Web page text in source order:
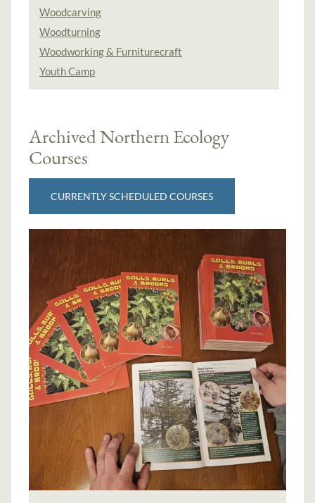
Woodcarving
Woodturning
Woodworking & Furniturecraft
Youth Camp
Archived Northern Ecology
Courses
CURRENTLY SCHEDULED COURSES